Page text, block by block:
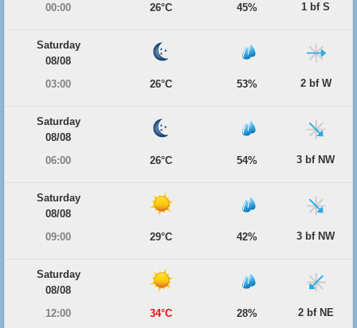
00:00
26°C 45% 1 bf S
Saturday
08/08
03:00
26°C 53% 2 bf W
Saturday
08/08
06:00
26°C 54% 3 bf NW
Saturday
08/08
09:00
29°C 42% 3 bf NW
Saturday
08/08
12:00
34°C 28% 2 bf NE